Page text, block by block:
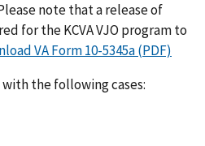
note that a release of
for the KCVA VJO program to
VA Form 10-5345a (PDF)
with the following cases: